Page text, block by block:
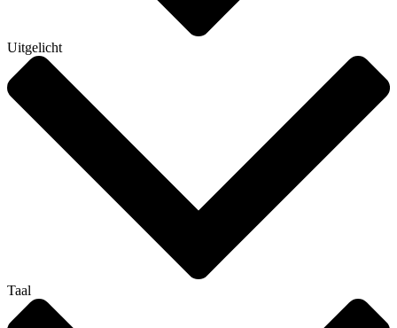
Uitgelicht
Taal